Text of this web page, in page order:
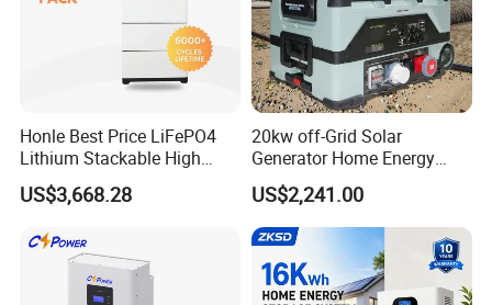
Honle Best Price LiFePO4
Lithium Stackable High
Voltage 300V Solar Battery
Solar Panel for Power Bank
US$3,668.28
20kw off-Grid Solar
Generator Home Energy
Storage Solar System
US$2,241.00